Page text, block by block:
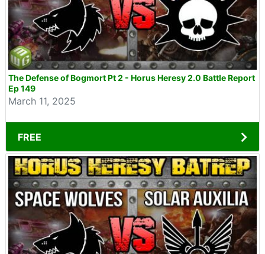
The Defense of Bogmort Pt 2 - Horus Heresy 2.0 Battle Report
Ep 149
March 11, 2025
FREE